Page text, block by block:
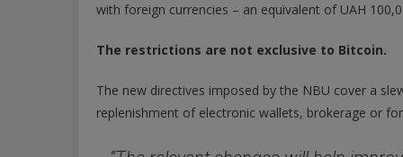
with foreign currencies – an equivalent of UAH
The restrictions are not exclusive to Bitcoin.
The new directives imposed by the NBU cover a
replenishment of electronic wallets, brokerage or